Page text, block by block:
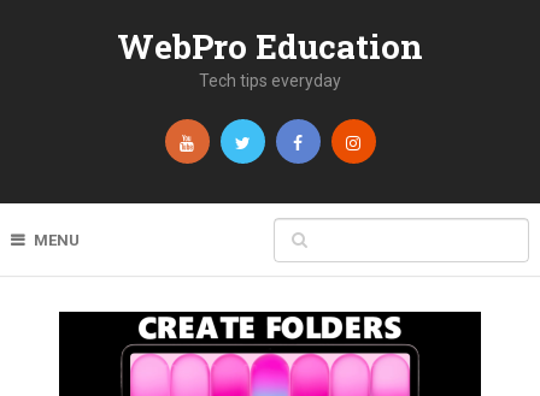
WebPro Education
Tech tips everyday
MENU